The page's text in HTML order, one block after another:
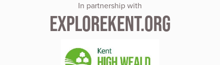
In partnership with
EXPLOREKENT.ORG